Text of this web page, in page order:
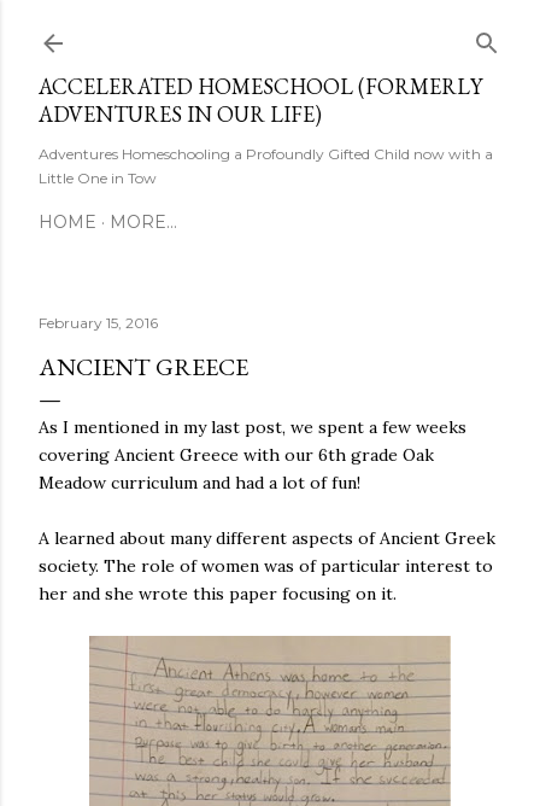
ACCELERATED HOMESCHOOL (FORMERLY
ADVENTURES IN OUR LIFE)
Adventures Homeschooling a Profoundly Gifted Child now with a
Little One in Tow
HOME MORE…
February 15, 2016
ANCIENT GREECE
As I mentioned in my last post, we spent a few weeks
covering Ancient Greece with our 6th grade Oak
Meadow curriculum and had a lot of fun!
A learned about many different aspects of Ancient Greek
society. The role of women was of particular interest to
her and she wrote this paper focusing on it.